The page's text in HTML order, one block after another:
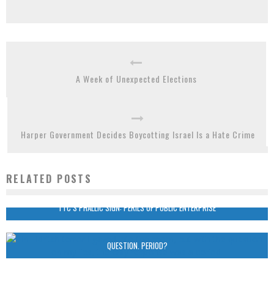
A Week of Unexpected Elections
Harper Government Decides Boycotting Israel Is a Hate Crime
RELATED POSTS
TTC’S PHALLIC SIGN: PERILS OF PUBLIC ENTERPRISE
QUESTION. PERIOD?